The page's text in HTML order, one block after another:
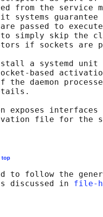
from the service
systems guarantee
passed to
simply skip the
if sockets are
a systemd
based
the daemon
exposes
file for the
top
to follow the
discussed in
file-